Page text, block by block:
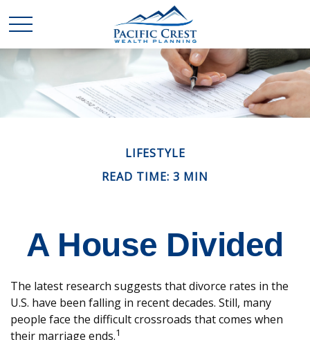
LIFESTYLE
READ TIME: 3 MIN
A House Divided
The latest research suggests that divorce rates in the
U.S. have been falling in recent decades. Still, many
people face the difficult crossroads that comes when
their marriage ends.1